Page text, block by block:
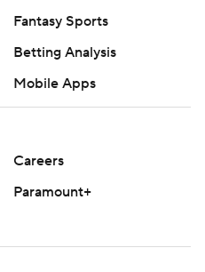
Fantasy Sports
Betting Analysis
Mobile Apps
Careers
Paramount+